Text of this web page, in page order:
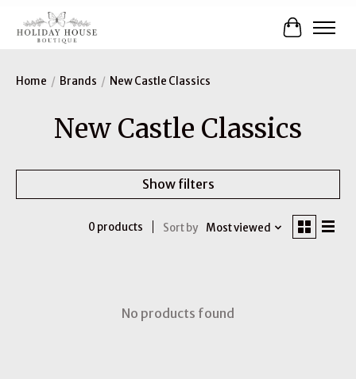
Cart
Home / Brands / New Castle Classics
New Castle Classics
Show filters
0 products Sort by Most viewed
No products found